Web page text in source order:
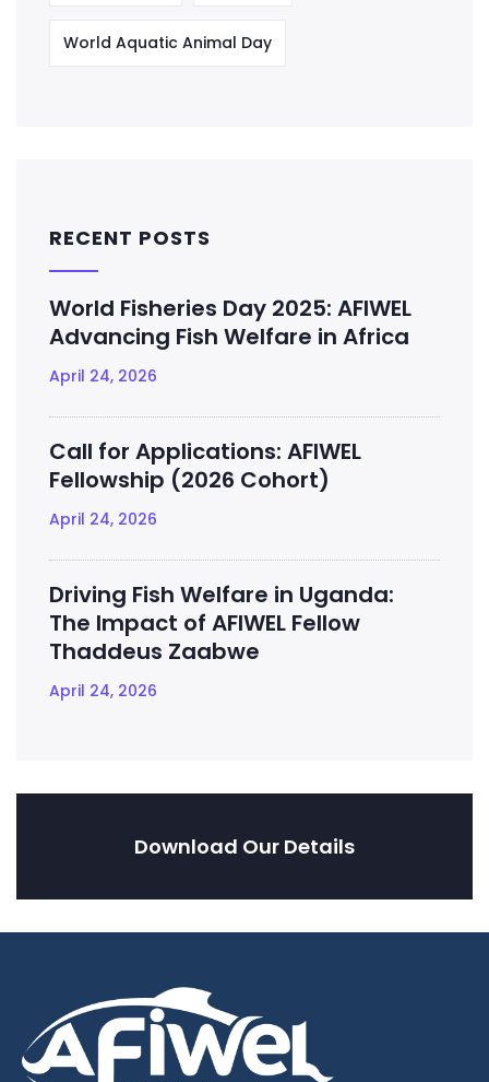
World Aquatic Animal Day
RECENT POSTS
World Fisheries Day 2025: AFIWEL
Advancing Fish Welfare in Africa
April 24, 2026
Call for Applications: AFIWEL
Fellowship (2026 Cohort)
April 24, 2026
Driving Fish Welfare in Uganda:
The Impact of AFIWEL Fellow
Thaddeus Zaabwe
April 24, 2026
Download Our Details